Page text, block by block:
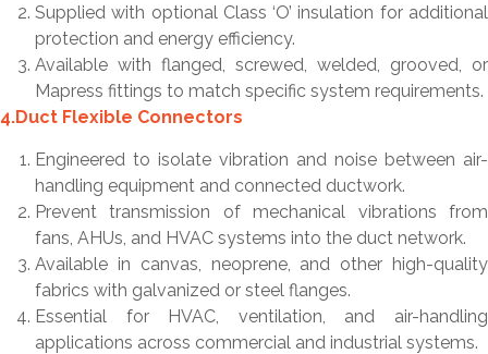
Supplied with optional Class ‘O’ insulation for additional
protection and energy efficiency.
Available with flanged, screwed, welded, grooved, or
Mapress fittings to match specific system requirements.
4.Duct Flexible Connectors
Engineered to isolate vibration and noise between air-
handling equipment and connected ductwork.
Prevent transmission of mechanical vibrations from
fans, AHUs, and HVAC systems into the duct network.
Available in canvas, neoprene, and other high-quality
fabrics with galvanized or steel flanges.
Essential for HVAC, ventilation, and air-handling
applications across commercial and industrial systems.